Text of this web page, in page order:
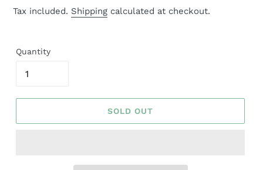
price
Tax included. Shipping calculated at checkout.
Quantity
SOLD OUT